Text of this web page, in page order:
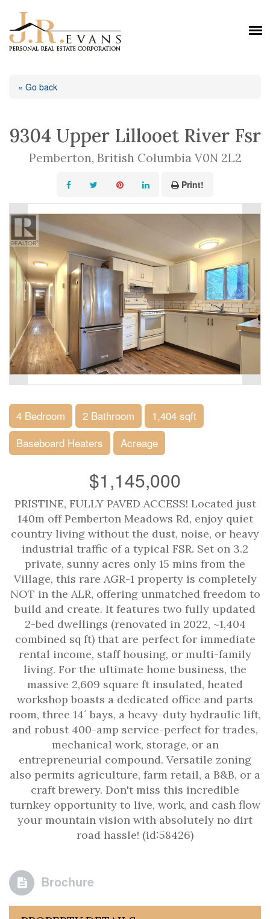
« Go back
9304 Upper Lillooet River Fsr
Pemberton, British Columbia V0N 2L2
Print!
4 Bedroom 2 Bathroom
1,404 sqft
Baseboard Heaters
Acreage
$1,145,000
PRISTINE, FULLY PAVED ACCESS! Located just
140m off Pemberton Meadows Rd, enjoy quiet
country living without the dust, noise, or heavy
industrial traffic of a typical FSR. Set on 3.2
private, sunny acres only 15 mins from the
Village, this rare AGR-1 property is completely
NOT in the ALR, offering unmatched freedom to
build and create. It features two fully updated
2-bed dwellings (renovated in 2022, ~1,404
combined sq ft) that are perfect for immediate
rental income, staff housing, or multi-family
living. For the ultimate home business, the
massive 2,609 square ft insulated, heated
workshop boasts a dedicated office and parts
room, three 14´ bays, a heavy-duty hydraulic lift,
and robust 400-amp service-perfect for trades,
mechanical work, storage, or an
entrepreneurial compound. Versatile zoning
also permits agriculture, farm retail, a B&B, or a
craft brewery. Don't miss this incredible
turnkey opportunity to live, work, and cash flow
your mountain vision with absolutely no dirt
road hassle! (id:58426)
Brochure